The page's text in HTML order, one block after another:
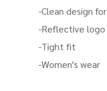
-Clean design
-Reflective logo
-Tight fit
-Women's wear